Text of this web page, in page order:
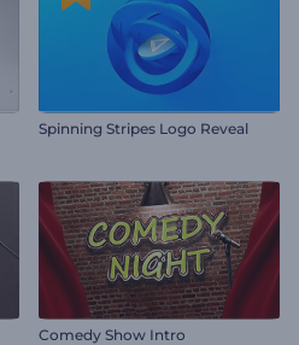
Spinning Stripes Logo Reveal
Comedy Show Intro